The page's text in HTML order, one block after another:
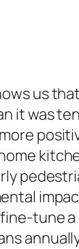
us
it was
tune